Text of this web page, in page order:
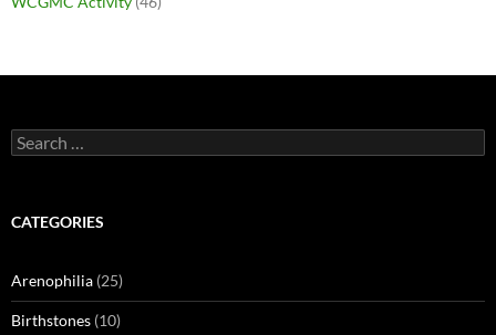
Search
for:
CATEGORIES
Arenophilia (25)
Birthstones (10)